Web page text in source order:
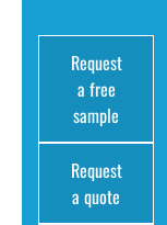
Request
a free
sample
Request
a quote